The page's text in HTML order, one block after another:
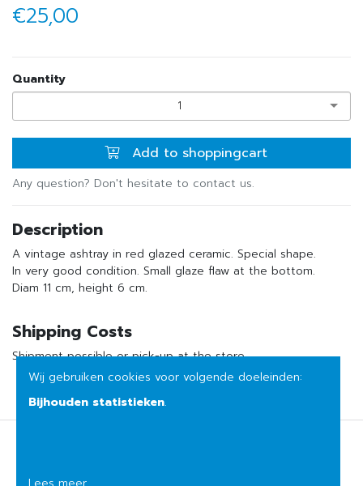
€25,00
Quantity
1
Add to shoppingcart
Any question? Don't hesitate to contact us.
Description
A vintage ashtray in red glazed ceramic. Special shape.
In very good condition. Small glaze flaw at the bottom.
Diam 11 cm, height 6 cm.
Shipping Costs
Shipment possible or pick-up at the store
Wij gebruiken cookies voor volgende doeleinden:
Bijhouden statistieken.